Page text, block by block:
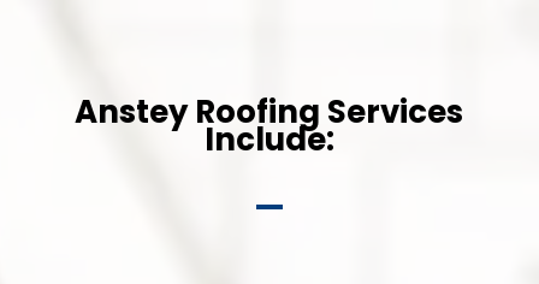
Anstey Roofing Services
Include: